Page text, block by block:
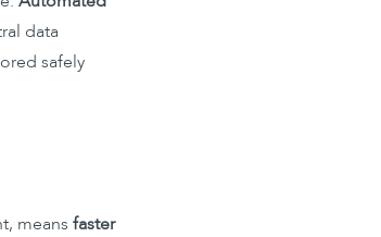
data
safely
meansfaster